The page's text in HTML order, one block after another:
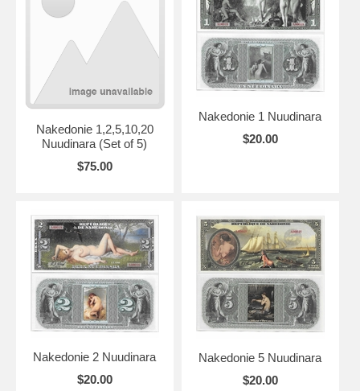
Nakedonie 1,2,5,10,20
Nuudinara (Set of 5)
$75.00
Nakedonie 1 Nuudinara
$20.00
Nakedonie 2 Nuudinara
$20.00
Nakedonie 5 Nuudinara
$20.00